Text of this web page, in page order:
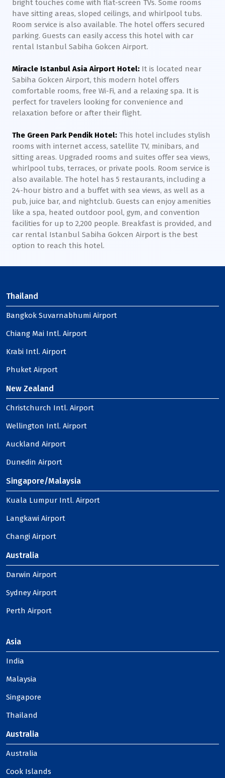
bright touches come with flat-screen TVs. Some rooms
have sitting areas, sloped ceilings, and whirlpool tubs.
Room service is also available. The hotel offers secured
parking. Guests can easily access this hotel with car
rental Istanbul Sabiha Gokcen Airport.
Miracle Istanbul Asia Airport Hotel: It is located near
Sabiha Gokcen Airport, this modern hotel offers
comfortable rooms, free Wi-Fi, and a relaxing spa. It is
perfect for travelers looking for convenience and
relaxation before or after their flight.
The Green Park Pendik Hotel: This hotel includes stylish
rooms with internet access, satellite TV, minibars, and
sitting areas. Upgraded rooms and suites offer sea views,
whirlpool tubs, terraces, or private pools. Room service is
also available. The hotel has 5 restaurants, including a
24-hour bistro and a buffet with sea views, as well as a
pub, juice bar, and nightclub. Guests can enjoy amenities
like a spa, heated outdoor pool, gym, and convention
facilities for up to 2,200 people. Breakfast is provided, and
car rental Istanbul Sabiha Gokcen Airport is the best
option to reach this hotel.
Thailand
Bangkok Suvarnabhumi Airport
Chiang Mai Intl. Airport
Krabi Intl. Airport
Phuket Airport
New Zealand
Christchurch Intl. Airport
Wellington Intl. Airport
Auckland Airport
Dunedin Airport
Singapore/Malaysia
Kuala Lumpur Intl. Airport
Langkawi Airport
Changi Airport
Australia
Darwin Airport
Sydney Airport
Perth Airport
Asia
India
Malaysia
Singapore
Thailand
Australia
Australia
Cook Islands